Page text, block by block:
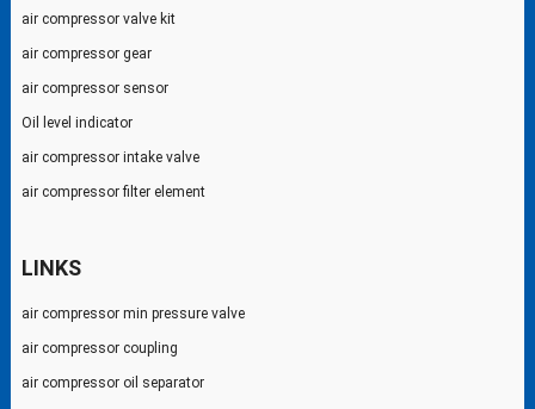
air compressor valve kit
air compressor gear
air compressor sensor
Oil level indicator
air compressor intake valve
air compressor filter element
LINKS
air compressor min pressure valve
air compressor coupling
air compressor oil separator